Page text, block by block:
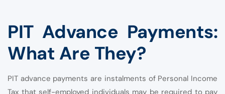
PIT Advance Payments:
What Are They?
PIT advance payments are instalments of Personal Income
Tax that self-employed individuals may be required to pay